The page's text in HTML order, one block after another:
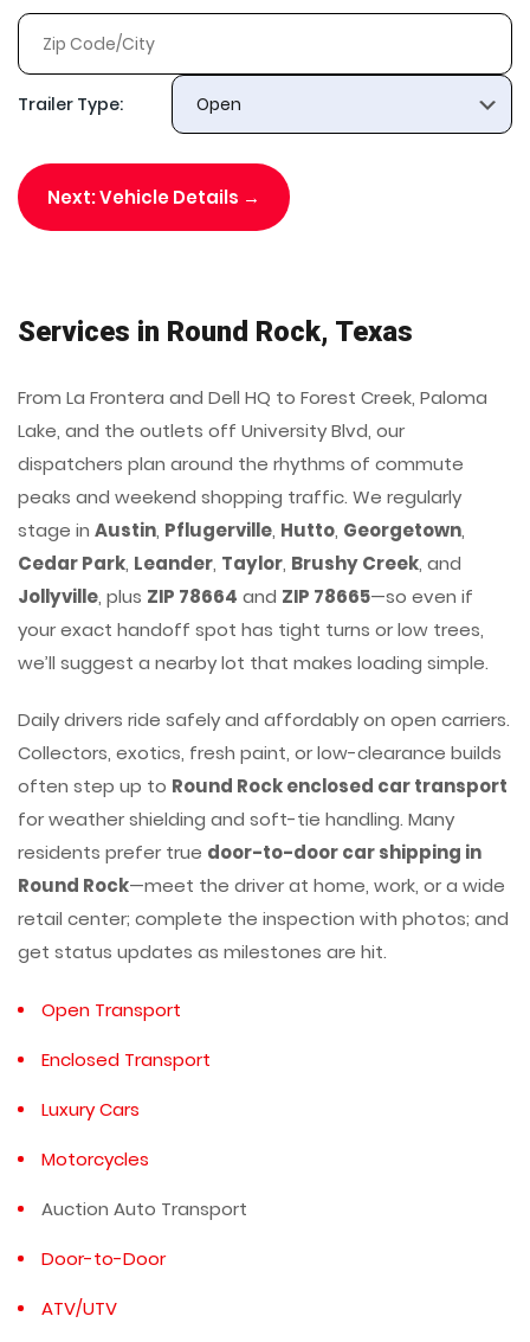
Trailer Type:
Next: Vehicle Details →
Services in Round Rock, Texas
From La Frontera and Dell HQ to Forest Creek, Paloma
Lake, and the outlets off University Blvd, our
dispatchers plan around the rhythms of commute
peaks and weekend shopping traffic. We regularly
stage in Austin, Pflugerville, Hutto, Georgetown,
Cedar Park, Leander, Taylor, Brushy Creek, and
Jollyville, plus ZIP 78664 and ZIP 78665—so even if
your exact handoff spot has tight turns or low trees,
we’ll suggest a nearby lot that makes loading simple.
Daily drivers ride safely and affordably on open carriers.
Collectors, exotics, fresh paint, or low-clearance builds
often step up to Round Rock enclosed car transport
for weather shielding and soft-tie handling. Many
residents prefer true door-to-door car shipping in
Round Rock—meet the driver at home, work, or a wide
retail center; complete the inspection with photos; and
get status updates as milestones are hit.
Open Transport
Enclosed Transport
Luxury Cars
Motorcycles
Auction Auto Transport
Door-to-Door
ATV/UTV